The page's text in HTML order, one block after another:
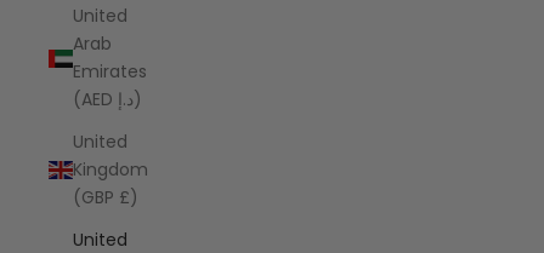
United
Arab
Emirates
(AED د.إ)
United
Kingdom
(GBP £)
United